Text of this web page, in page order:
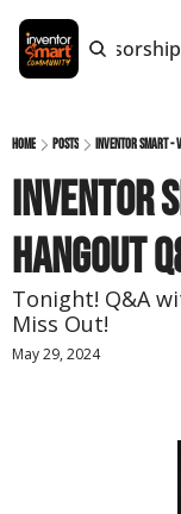
Tags
Home Posts Inventor Smart -
Inventor
Hangout
Tonight! Q&A
Miss Out!
May 29, 2024